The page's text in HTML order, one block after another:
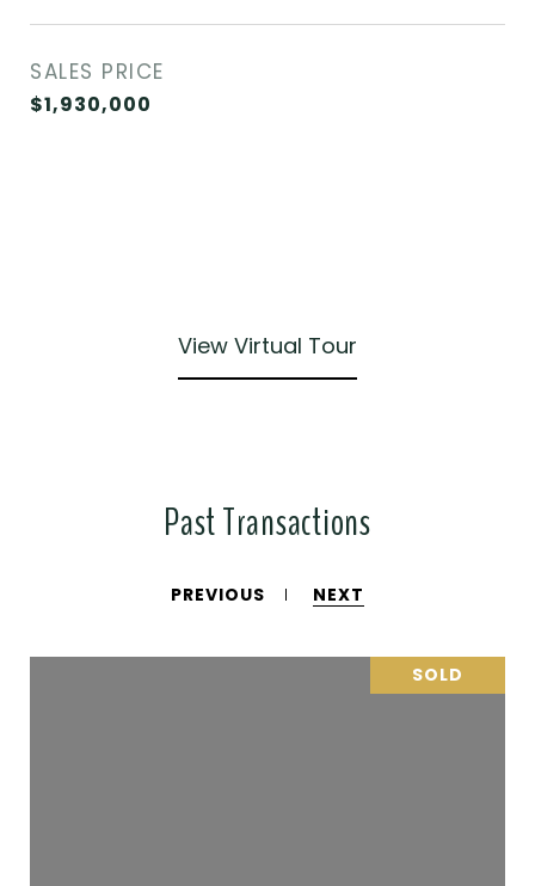
SALES PRICE
$1,930,000
View Virtual Tour
Past Transactions
PREVIOUS NEXT
SOLD